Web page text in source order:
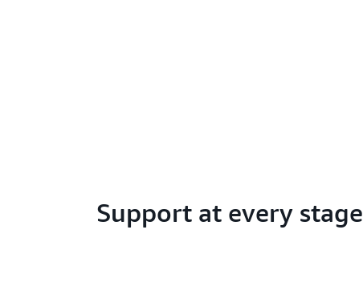
Support at every stage